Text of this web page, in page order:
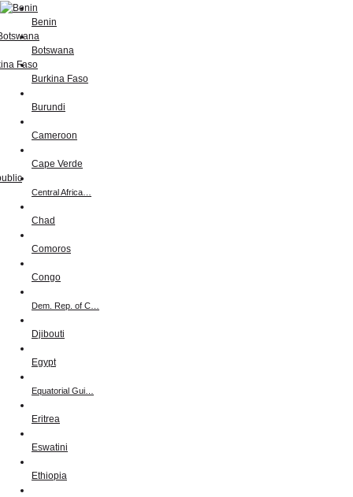
Benin
Botswana
Burkina Faso
Burundi
Cameroon
Cape Verde
Central Africa…
Chad
Comoros
Congo
Dem. Rep. of C…
Djibouti
Egypt
Equatorial Gui…
Eritrea
Eswatini
Ethiopia